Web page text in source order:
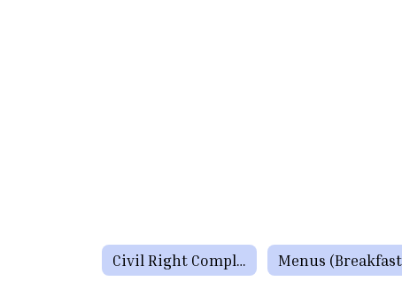
Civil Right Complaints Procedures and Policy